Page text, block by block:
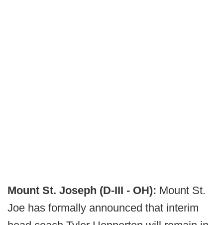
Mount St. Joseph (D-III - OH): Mount St.
Joe has formally announced that interim